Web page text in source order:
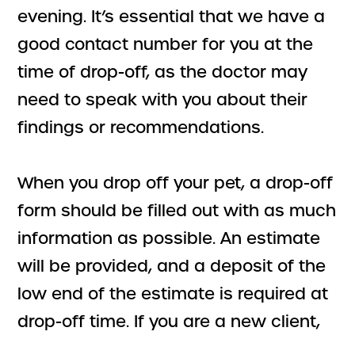
evening. It’s essential that we have a
good contact number for you at the
time of drop-off, as the doctor may
need to speak with you about their
findings or recommendations.
When you drop off your pet, a drop-off
form should be filled out with as much
information as possible. An estimate
will be provided, and a deposit of the
low end of the estimate is required at
drop-off time. If you are a new client,